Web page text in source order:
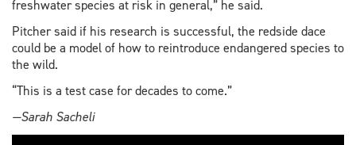
freshwater species at risk in general,” he said.
Pitcher said if his research is successful, the redside dace
could be a model of how to reintroduce endangered species to
the wild.
“This is a test case for decades to come.”
—Sarah Sacheli